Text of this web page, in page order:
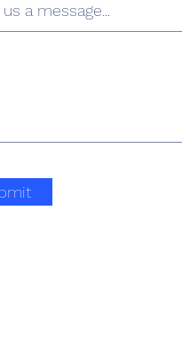
a message...